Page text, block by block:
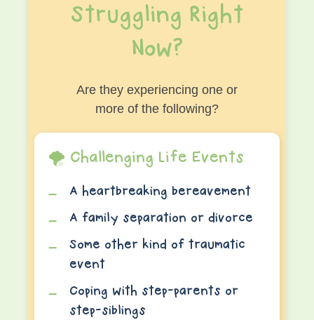
Struggling Right
Now?
Are they experiencing one or
more of the following?
🌪️ Challenging Life Events
A heartbreaking bereavement
A family separation or divorce
Some other kind of traumatic
event
Coping with step-parents or
step-siblings